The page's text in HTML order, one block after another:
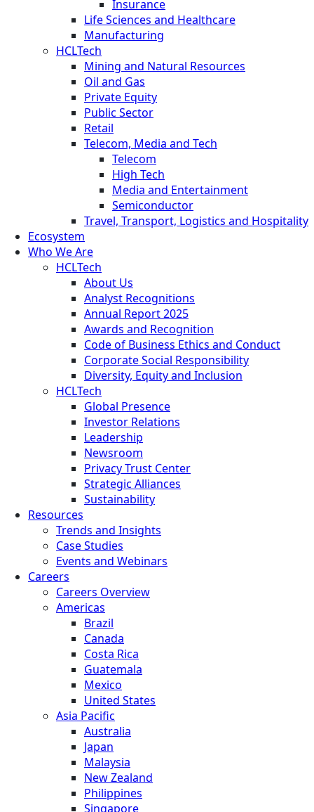
Insurance
Life Sciences and Healthcare
Manufacturing
HCLTech
Mining and Natural Resources
Oil and Gas
Private Equity
Public Sector
Retail
Telecom, Media and Tech
Telecom
High Tech
Media and Entertainment
Semiconductor
Travel, Transport, Logistics and Hospitality
Ecosystem
Who We Are
HCLTech
About Us
Analyst Recognitions
Annual Report 2025
Awards and Recognition
Code of Business Ethics and Conduct
Corporate Social Responsibility
Diversity, Equity and Inclusion
HCLTech
Global Presence
Investor Relations
Leadership
Newsroom
Privacy Trust Center
Strategic Alliances
Sustainability
Resources
Trends and Insights
Case Studies
Events and Webinars
Careers
Careers Overview
Americas
Brazil
Canada
Costa Rica
Guatemala
Mexico
United States
Asia Pacific
Australia
Japan
Malaysia
New Zealand
Philippines
Singapore